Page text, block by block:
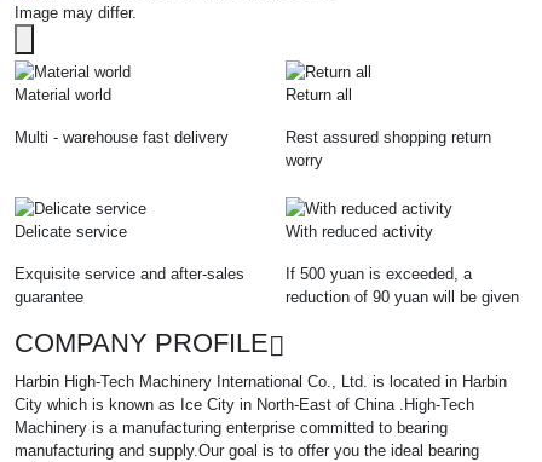
Image may differ.
Material world
Multi - warehouse fast delivery
Return all
Rest assured shopping return
worry
Delicate service
Exquisite service and after-sales
guarantee
With reduced activity
If 500 yuan is exceeded, a
reduction of 90 yuan will be given
COMPANY PROFILE
Harbin High-Tech Machinery International Co., Ltd. is located in Harbin
City which is known as Ice City in North-East of China .High-Tech
Machinery is a manufacturing enterprise committed to bearing
manufacturing and supply.Our goal is to offer you the ideal bearing